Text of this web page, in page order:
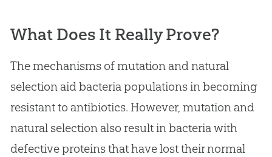
What Does It Really Prove?
The mechanisms of mutation and natural
selection aid bacteria populations in becoming
resistant to antibiotics. However, mutation and
natural selection also result in bacteria with
defective proteins that have lost their normal